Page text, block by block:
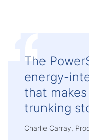
The
energy-
that
trunking
Charlie Carray,